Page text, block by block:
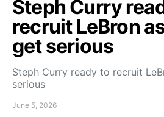
Steph Curry
recruit LeBron
get serious
Steph Curry ready to recruit
serious
June 5, 2026